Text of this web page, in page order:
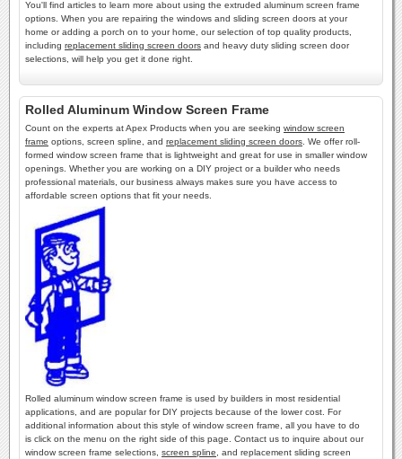
You'll find articles to learn more about using the extruded aluminum screen frame
options. When you are repairing the windows and sliding screen doors at your
home or adding a porch on to your home, our selection of top quality products,
including replacement sliding screen doors and heavy duty sliding screen door
selections, will help you get it done right.
Rolled Aluminum Window Screen Frame
Count on the experts at Apex Products when you are seeking window screen
frame options, screen spline, and replacement sliding screen doors . We offer roll-
formed window screen frame that is lightweight and great for use in smaller window
openings. Whether you are working on a DIY project or a builder who needs
professional materials, our business always makes sure you have access to
affordable screen options that fit your needs.
Rolled aluminum window screen frame is used by builders in most residential
applications, and are popular for DIY projects because of the lower cost. For
additional information about this style of window screen frame, all you have to do
is click on the menu on the right side of this page. Contact us to inquire about our
window screen frame selections, screen spline, and replacement sliding screen